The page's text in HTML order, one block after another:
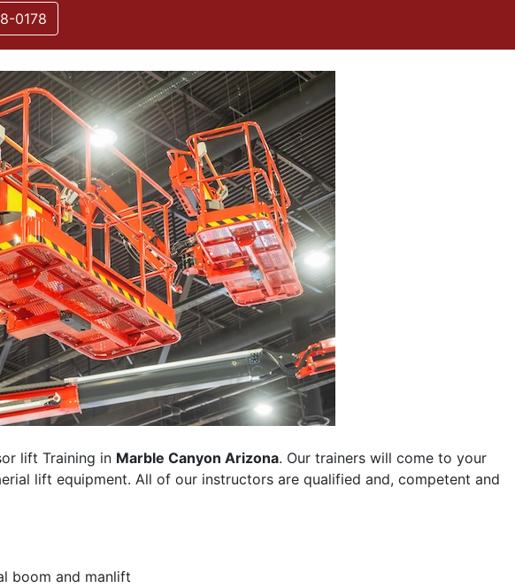
0178
lift Training in Marble Canyon Arizona. Our trainers will come to your
lift equipment. All of our instructors are qualified and, competent and
boom and manlift